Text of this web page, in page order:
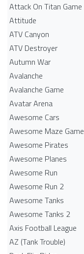
Attack On Titan Game
Attitude
ATV Canyon
ATV Destroyer
Autumn War
Avalanche
Avalanche Game
Avatar Arena
Awesome Cars
Awesome Maze Game
Awesome Pirates
Awesome Planes
Awesome Run
Awesome Run 2
Awesome Tanks
Awesome Tanks 2
Axis Football League
AZ (Tank Trouble)